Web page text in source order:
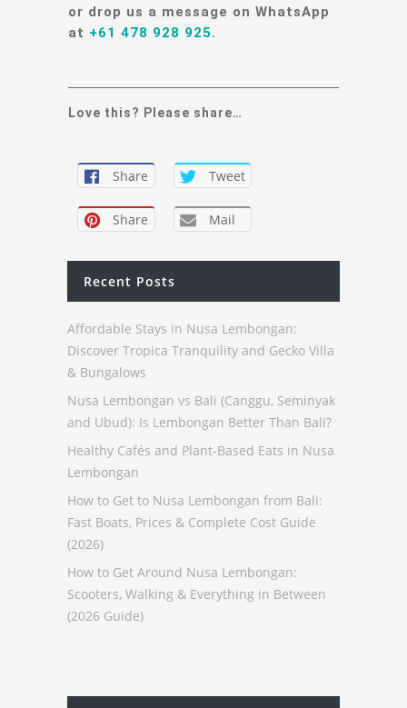
or drop us a message on WhatsApp
at +61 478 928 925.
Love this? Please share…
Share Tweet
Share Mail
Recent Posts
Affordable Stays in Nusa Lembongan:
Discover Tropica Tranquility and Gecko Villa
& Bungalows
Nusa Lembongan vs Bali (Canggu, Seminyak
and Ubud): Is Lembongan Better Than Bali?
Healthy Cafés and Plant-Based Eats in Nusa
Lembongan
How to Get to Nusa Lembongan from Bali:
Fast Boats, Prices & Complete Cost Guide
(2026)
How to Get Around Nusa Lembongan:
Scooters, Walking & Everything in Between
(2026 Guide)